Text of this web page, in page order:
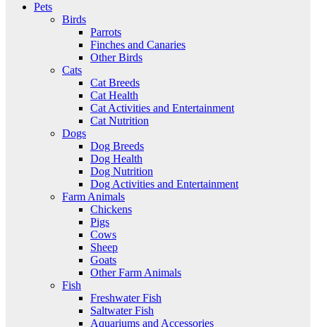
Pets
Birds
Parrots
Finches and Canaries
Other Birds
Cats
Cat Breeds
Cat Health
Cat Activities and Entertainment
Cat Nutrition
Dogs
Dog Breeds
Dog Health
Dog Nutrition
Dog Activities and Entertainment
Farm Animals
Chickens
Pigs
Cows
Sheep
Goats
Other Farm Animals
Fish
Freshwater Fish
Saltwater Fish
Aquariums and Accessories